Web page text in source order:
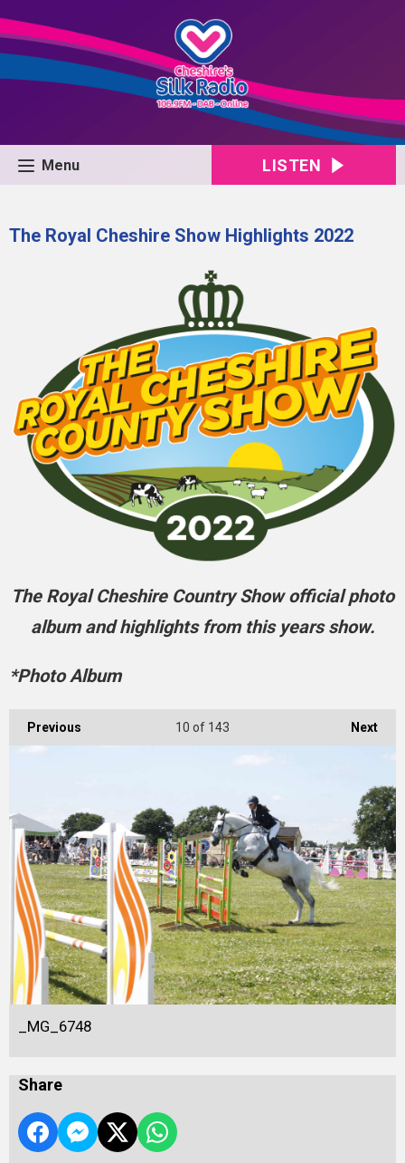
Menu LISTEN
The Royal Cheshire Show Highlights 2022
The Royal Cheshire Country Show official photo
album and highlights from this years show.
*Photo Album
Previous Next
10 of 143
_MG_6748
Share